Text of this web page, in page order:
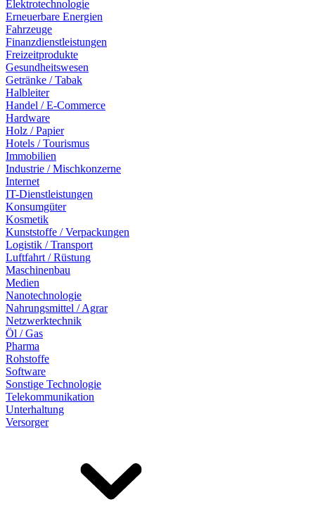
Elektrotechnologie
Erneuerbare Energien
Fahrzeuge
Finanzdienstleistungen
Freizeitprodukte
Gesundheitswesen
Getränke / Tabak
Halbleiter
Handel / E-Commerce
Hardware
Holz / Papier
Hotels / Tourismus
Immobilien
Industrie / Mischkonzerne
Internet
IT-Dienstleistungen
Konsumgüter
Kosmetik
Kunststoffe / Verpackungen
Logistik / Transport
Luftfahrt / Rüstung
Maschinenbau
Medien
Nanotechnologie
Nahrungsmittel / Agrar
Netzwerktechnik
Öl / Gas
Pharma
Rohstoffe
Software
Sonstige Technologie
Telekommunikation
Unterhaltung
Versorger